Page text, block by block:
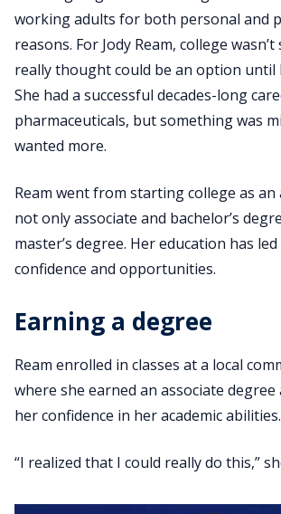
working adults for both personal and
reasons. For Jody Ream, college
really thought could be an option until
She had a successful decades-long
pharmaceuticals, but something was
wanted more.
Ream went from starting college as
not only associate and bachelor’s
master’s degree. Her education has
confidence and opportunities.
Earning a degree
Ream enrolled in classes at a local
where she earned an associate
her confidence in her academic abilities.
“I realized that I could really do this,”